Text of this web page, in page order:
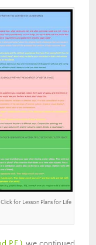
for Lesson Plans for Life